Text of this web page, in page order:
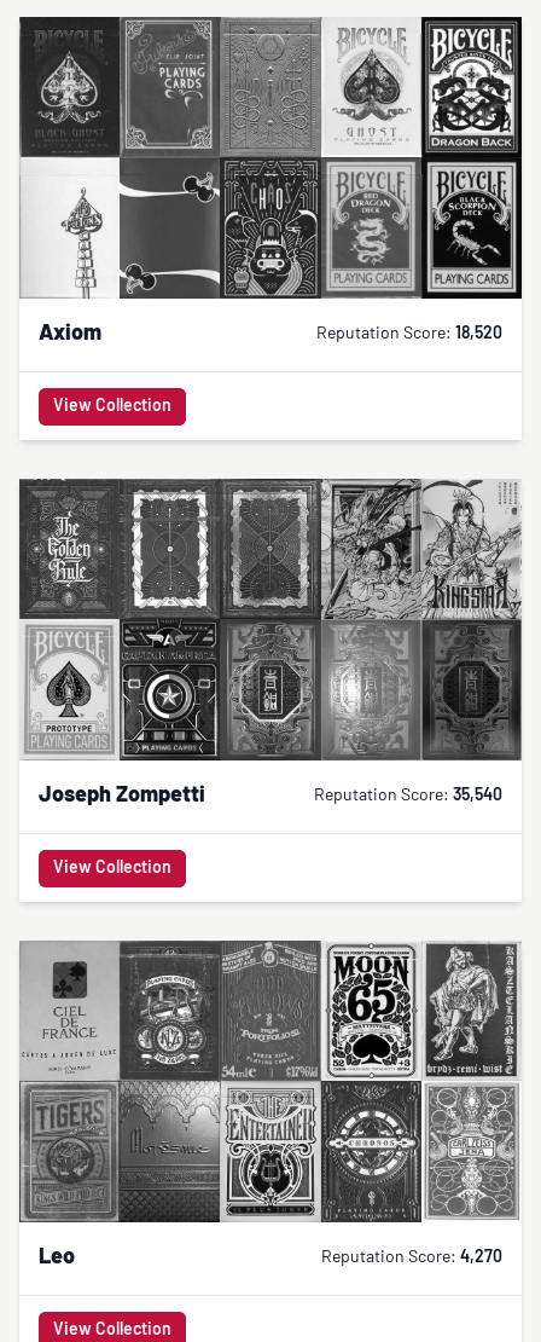
Axiom Reputation Score: 18,520
View Collection
Joseph Zompetti Reputation Score: 35,540
View Collection
Leo Reputation Score: 4,270
View Collection